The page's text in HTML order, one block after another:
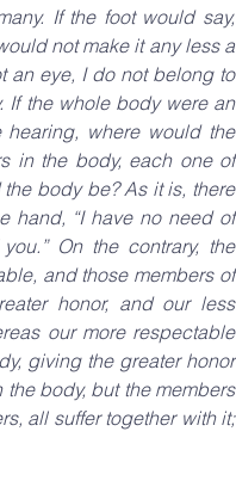
If the foot would say,
not make it any less a
an eye, I do not belong to
If the whole body were an
where would the
in the body, each one of
body be? As it is, there
hand, “I have no need of
On the contrary, the
and those members of
honor, and our less
our more respectable
giving the greater honor
body, but the members
all suffer together with it;